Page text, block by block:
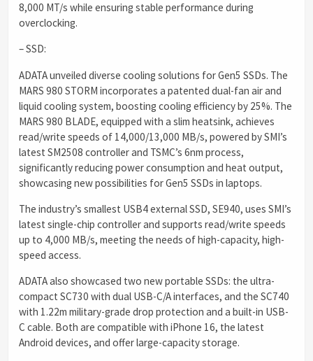
8,000 MT/s while ensuring stable performance during
overclocking.
– SSD:
ADATA unveiled diverse cooling solutions for Gen5 SSDs. The
MARS 980 STORM incorporates a patented dual-fan air and
liquid cooling system, boosting cooling efficiency by 25%. The
MARS 980 BLADE, equipped with a slim heatsink, achieves
read/write speeds of 14,000/13,000 MB/s, powered by SMI’s
latest SM2508 controller and TSMC’s 6nm process,
significantly reducing power consumption and heat output,
showcasing new possibilities for Gen5 SSDs in laptops.
The industry’s smallest USB4 external SSD, SE940, uses SMI’s
latest single-chip controller and supports read/write speeds
up to 4,000 MB/s, meeting the needs of high-capacity, high-
speed access.
ADATA also showcased two new portable SSDs: the ultra-
compact SC730 with dual USB-C/A interfaces, and the SC740
with 1.22m military-grade drop protection and a built-in USB-
C cable. Both are compatible with iPhone 16, the latest
Android devices, and offer large-capacity storage.